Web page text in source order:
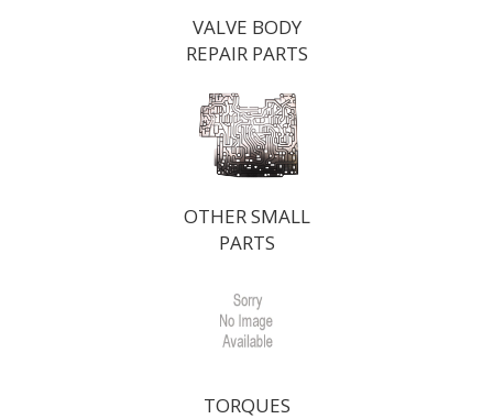
VALVE BODY
REPAIR PARTS
OTHER SMALL
PARTS
TORQUES